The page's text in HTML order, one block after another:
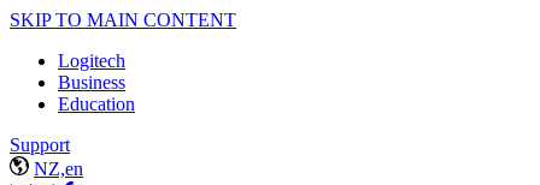
SKIP TO MAIN CONTENT
Logitech
Business
Education
Support
NZ,en